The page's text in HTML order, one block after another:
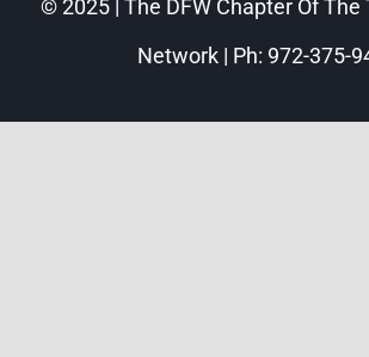
© 2025 | The DFW Chapter Of The
Network | Ph: 972-375-